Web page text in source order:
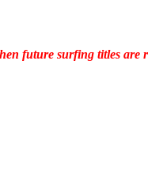
future surfing titles are